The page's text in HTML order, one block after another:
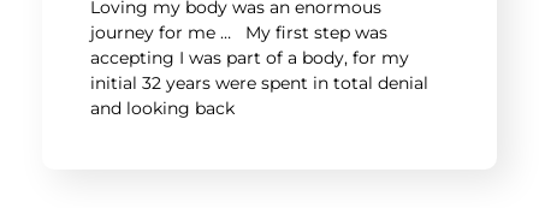
Loving my body was an enormous
journey for me … My first step was
accepting I was part of a body, for my
initial 32 years were spent in total denial
and looking back